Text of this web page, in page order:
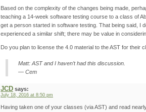
Based on the complexity of the changes being made,
teaching a 14-week software testing course to a class of
get a person started in software testing. That being said, I
experienced a similar shift; there may be value in
Do you plan to license the 4.0 material to the AST for their
Matt: AST and I haven’t had this discussion.
— Cem
JCD says:
July 18, 2016 at 8:50 pm
Having taken one of your classes (via AST) and read